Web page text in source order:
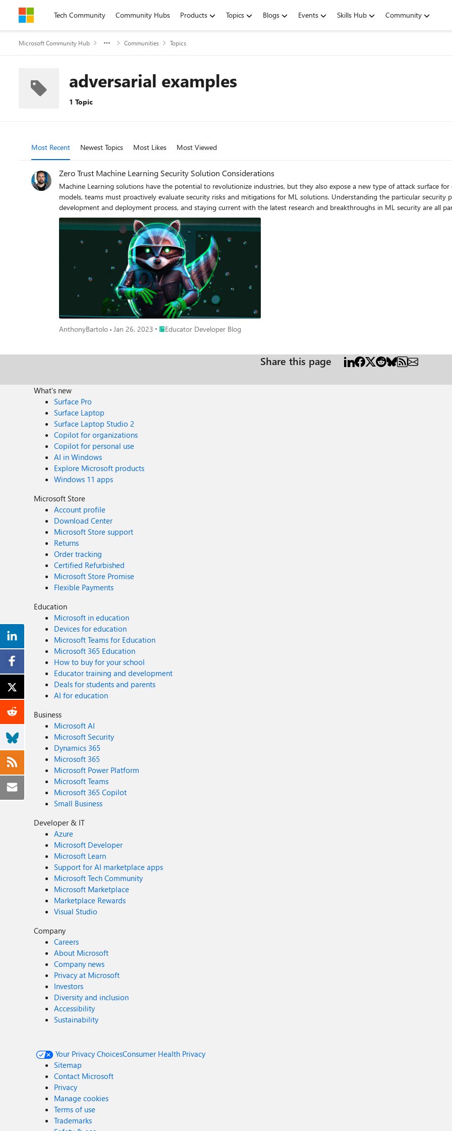
Skip to contentTech Community Community Hubs Products Topics Blogs Events Skills Hub Community
Microsoft Community Hub Communities Topics
adversarial examples
1 Topic
Most Recent Newest Topics Most Likes Most Viewed
Zero Trust Machine Learning Security Solution Considerations
Machine Learning solutions have the potential to revolutionize industries, but they also expose a new type of attack surface
models, teams must proactively evaluate security risks and mitigations for ML solutions. Understanding the particular
development and deployment process, and staying current with the latest research and breakthroughs in ML security are all
adversarial examples, poisoned updates, and privacy leakage are some of the top security concerns for Machine Learning
AnthonyBartolo Jan 26, 2023 Place Educator Developer Blog
Educator Developer Blog
Share this page
What's new
Surface Pro
Surface Laptop
Surface Laptop Studio 2
Copilot for organizations
Copilot for personal use
AI in Windows
Explore Microsoft products
Windows 11 apps
Microsoft Store
Account profile
Download Center
Microsoft Store support
Returns
Order tracking
Certified Refurbished
Microsoft Store Promise
Flexible Payments
Education
Microsoft in education
Devices for education
Microsoft Teams for Education
Microsoft 365 Education
How to buy for your school
Educator training and development
Deals for students and parents
AI for education
Business
Microsoft AI
Microsoft Security
Dynamics 365
Microsoft 365
Microsoft Power Platform
Microsoft Teams
Microsoft 365 Copilot
Small Business
Developer & IT
Azure
Microsoft Developer
Microsoft Learn
Support for AI marketplace apps
Microsoft Tech Community
Microsoft Marketplace
Marketplace Rewards
Visual Studio
Company
Careers
About Microsoft
Company news
Privacy at Microsoft
Investors
Diversity and inclusion
Accessibility
Sustainability
Your Privacy ChoicesConsumer Health Privacy
Sitemap
Contact Microsoft
Privacy
Manage cookies
Terms of use
Trademarks